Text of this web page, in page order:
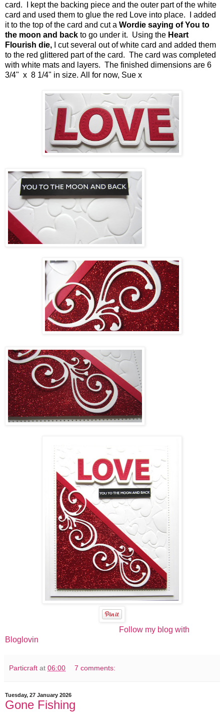
card. I kept the backing piece and the outer part of the white
card and used them to glue the red Love into place. I added
it to the top of the card and cut a Wordie saying of You to
the moon and back to go under it. Using the Heart
Flourish die, I cut several out of white card and added them
to the red glittered part of the card. The card was completed
with white mats and layers. The finished dimensions are 6
3/4" x 8 1/4" in size. All for now, Sue x
Follow my blog with
Bloglovin
Particraft at 06:00 7 comments:
Tuesday, 27 January 2026
Gone Fishing